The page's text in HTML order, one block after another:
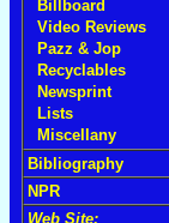
Billboard
Video Reviews
Pazz & Jop
Recyclables
Newsprint
Lists
Miscellany
Bibliography
NPR
Web Site: